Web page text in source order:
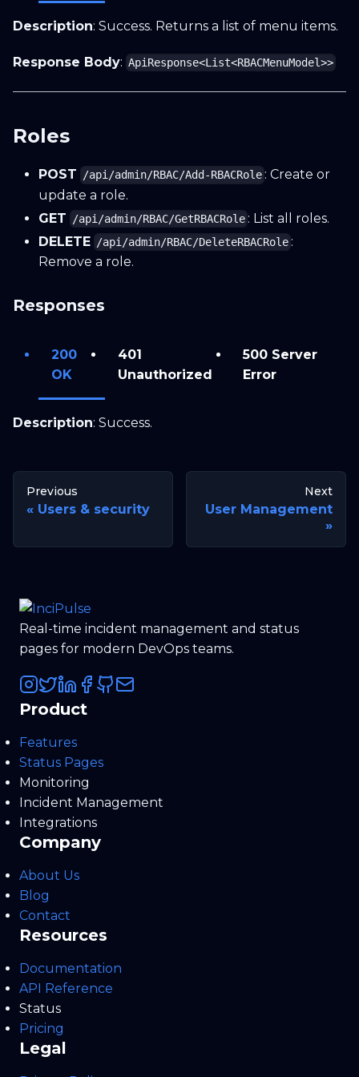
Description: Success. Returns a list of menu items.
Response Body: ApiResponse<List<RBACMenuModel>>
Roles
POST /api/admin/RBAC/Add-RBACRole : Create or
update a role.
GET
/api/admin/RBAC/GetRBACRole : List all roles.
DELETE /api/admin/RBAC/DeleteRBACRole :
Remove a role.
Responses
200
OK
401
Unauthorized
500 Server
Error
Description: Success.
Previous
Users & security
Next
User Management
Real-time incident management and status
pages for modern DevOps teams.
Product
Features
Status Pages
Monitoring
Incident Management
Integrations
Company
About Us
Blog
Contact
Resources
Documentation
API Reference
Status
Pricing
Legal